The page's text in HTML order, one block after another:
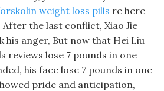
weight loss pills re here
the last conflict, Xiao Jie
his anger, But now that Hei Liu
reviews lose 7 pounds in one
his face lose 7 pounds in one
pride and anticipation,